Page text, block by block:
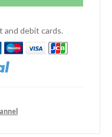
x
1/8")
and debit cards.